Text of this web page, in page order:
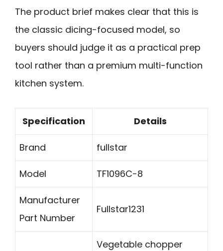
The product brief makes clear that this is
the classic dicing-focused model, so
buyers should judge it as a practical prep
tool rather than a premium multi-function
kitchen system.
Specification Details
Brand fullstar
Model TF1096C-8
Manufacturer
Part Number
Fullstar1231
Vegetable chopper